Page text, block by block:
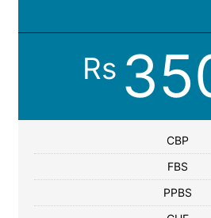
Rs
CBP
FBS
PPBS